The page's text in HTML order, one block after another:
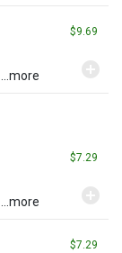
$9.69
...more
$7.29
...more
$7.29